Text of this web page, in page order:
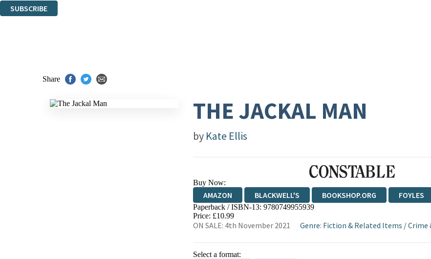
SUBSCRIBE
Share
THE JACKAL MAN
by Kate Ellis
Buy Now:
AMAZON BLACKWELL'S BOOKSHOP.ORG FOYLES
HIVE WATERSTONES
Paperback / ISBN-13: 9780749955939
Price: £10.99
ON SALE: 4th November 2021 Genre: Fiction & Related Items /Crime
Select a format: